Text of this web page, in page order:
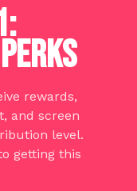
rewards,
and screen
level.
getting this